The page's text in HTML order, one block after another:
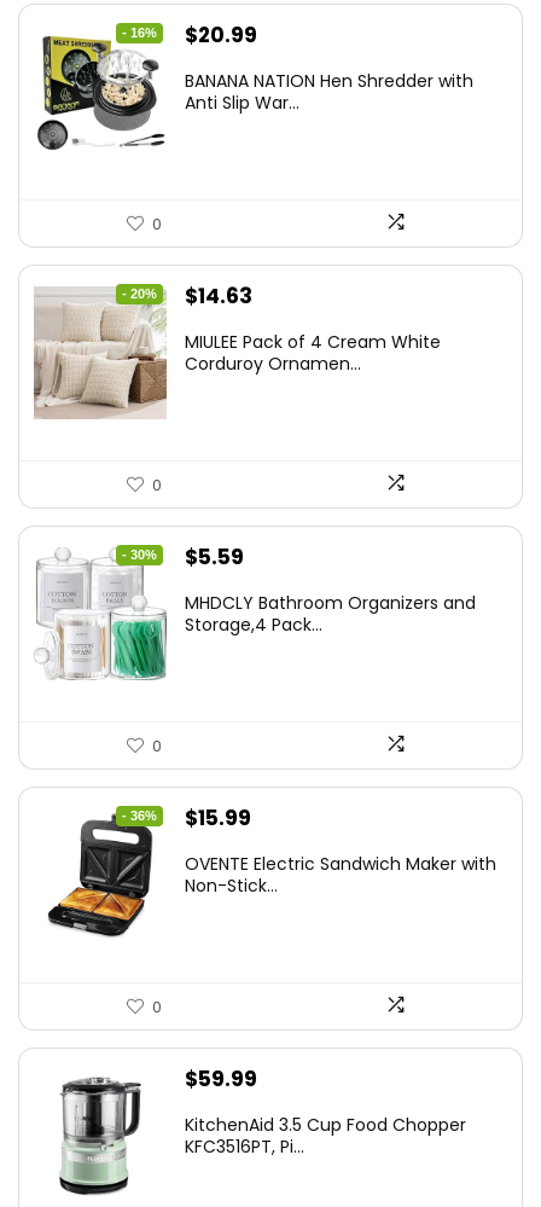
- 16%
Original
was:
$20.99
is:
BANANA NATION Hen Shredder with
Anti Slip War...
0
- 20%
Original
was:
$14.63
is:
MIULEE Pack of 4 Cream White
Corduroy Ornamen...
0
- 30%
Original
was:
$5.59
is:
MHDCLY Bathroom Organizers and
Storage,4 Pack...
0
- 36%
Original
was:
$15.99
is:
OVENTE Electric Sandwich Maker with
Non-Stick...
0
$59.99
KitchenAid 3.5 Cup Food Chopper
KFC3516PT, Pi...